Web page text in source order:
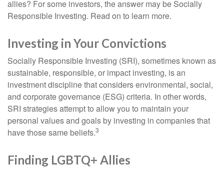
allies? For some investors, the answer may be Socially
Responsible Investing. Read on to learn more.
Investing in Your Convictions
Socially Responsible Investing (SRI), sometimes known as
sustainable, responsible, or impact investing, is an
investment discipline that considers environmental, social,
and corporate governance (ESG) criteria. In other words,
SRI strategies attempt to allow you to maintain your
personal values and goals by investing in companies that
have those same beliefs.3
Finding LGBTQ+ Allies